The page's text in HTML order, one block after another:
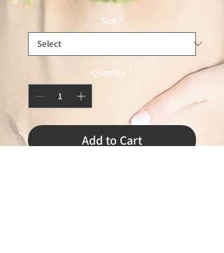
Size *
Quantity *
Add to Cart